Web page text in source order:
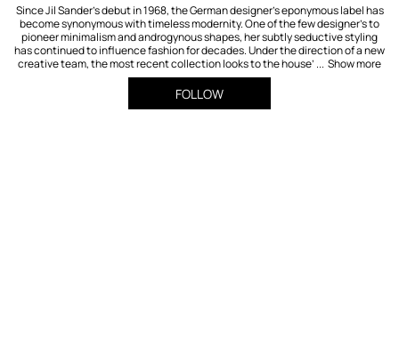
Since Jil Sander’s debut in 1968, the German designer’s eponymous label has
become synonymous with timeless modernity. One of the few designer’s to
pioneer minimalism and androgynous shapes, her subtly seductive styling
has continued to influence fashion for decades. Under the direction of a new
creative team, the most recent collection looks to the house’ ... Show more
FOLLOW